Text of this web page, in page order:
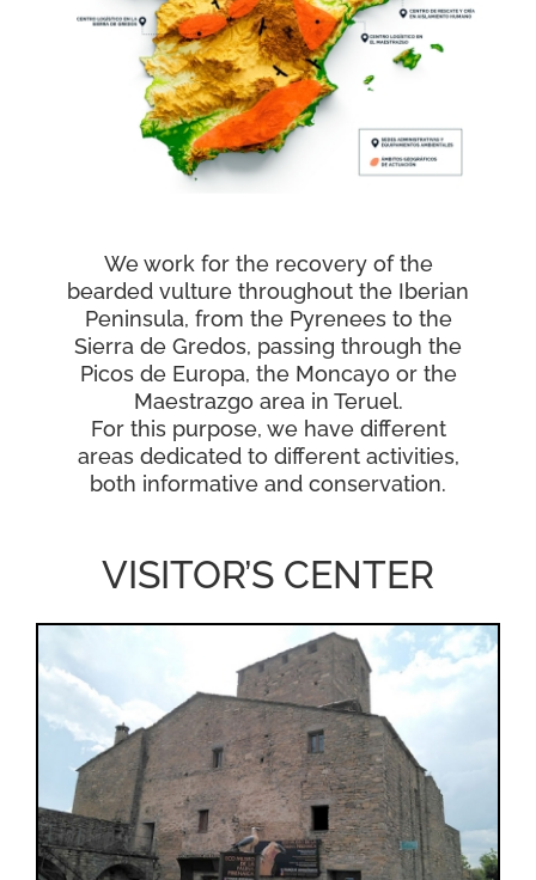
RESOURCES
WooCommerce Cart
We work for the recovery of the
bearded vulture throughout the Iberian
Peninsula, from the Pyrenees to the
Sierra de Gredos, passing through the
Picos de Europa, the Moncayo or the
Maestrazgo area in Teruel.
For this purpose, we have different
areas dedicated to different activities,
both informative and conservation.
VISITOR’S CENTER